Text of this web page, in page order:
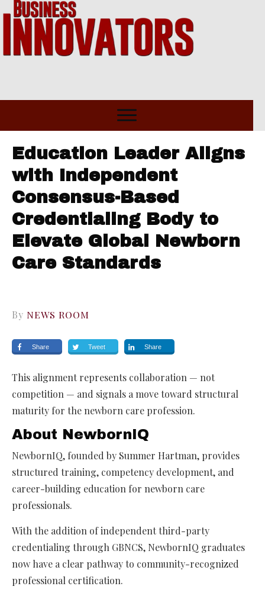
Education Leader Aligns
with Independent
Consensus-Based
Credentialing Body to
Elevate Global Newborn
Care Standards
By NEWS ROOM
Share Tweet Share
This alignment represents collaboration — not
competition — and signals a move toward structural
maturity for the newborn care profession.
About NewbornIQ
NewbornIQ, founded by Summer Hartman, provides
structured training, competency development, and
career-building education for newborn care
professionals.
With the addition of independent third-party
credentialing through GBNCS, NewbornIQ graduates
now have a clear pathway to community-recognized
professional certification.